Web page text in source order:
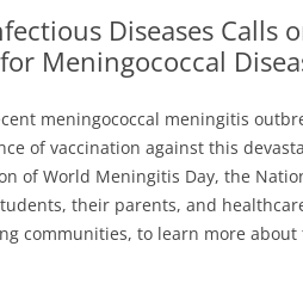
Diseases Calls
Meningococcal
meningococcal meningitis
of vaccination against this
of World Meningitis Day, the
their parents, and
communities, to learn more about